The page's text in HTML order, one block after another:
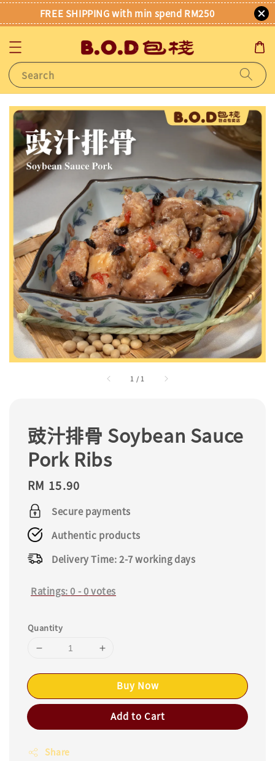
FREE SHIPPING with min spend RM250
Search
1 / 1
豉汁排骨 Soybean Sauce
Pork Ribs
Regular
price
RM 15.90
Secure payments
Authentic products
Delivery Time: 2-7 working days
Ratings:0 -0votes
Quantity
Buy Now
Add to Cart
Share